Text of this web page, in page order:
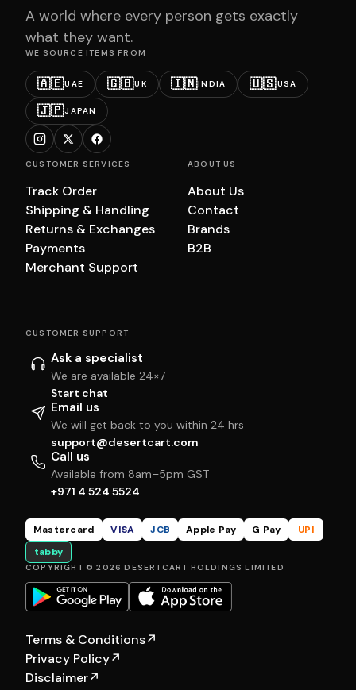
A world where every person gets exactly
what they want.
WE SOURCE ITEMS FROM
🇦🇪UAE 🇬🇧UK 🇮🇳INDIA 🇺🇸USA
🇯🇵JAPAN
CUSTOMER SERVICES
Track Order
Shipping & Handling
Returns & Exchanges
Payments
Merchant Support
ABOUT US
About Us
Contact
Brands
B2B
CUSTOMER SUPPORT
Ask a specialist
We are available 24×7
Start chat
Email us
We will get back to you within 24 hrs
support@desertcart.com
Call us
Available from 8am–5pm GST
+971 4 524 5524
Mastercard VISA JCB Apple Pay G Pay
UPI
tabby
COPYRIGHT © 2026 DESERTCART HOLDINGS LIMITED
Terms & Conditions↗
Privacy Policy↗
Disclaimer↗